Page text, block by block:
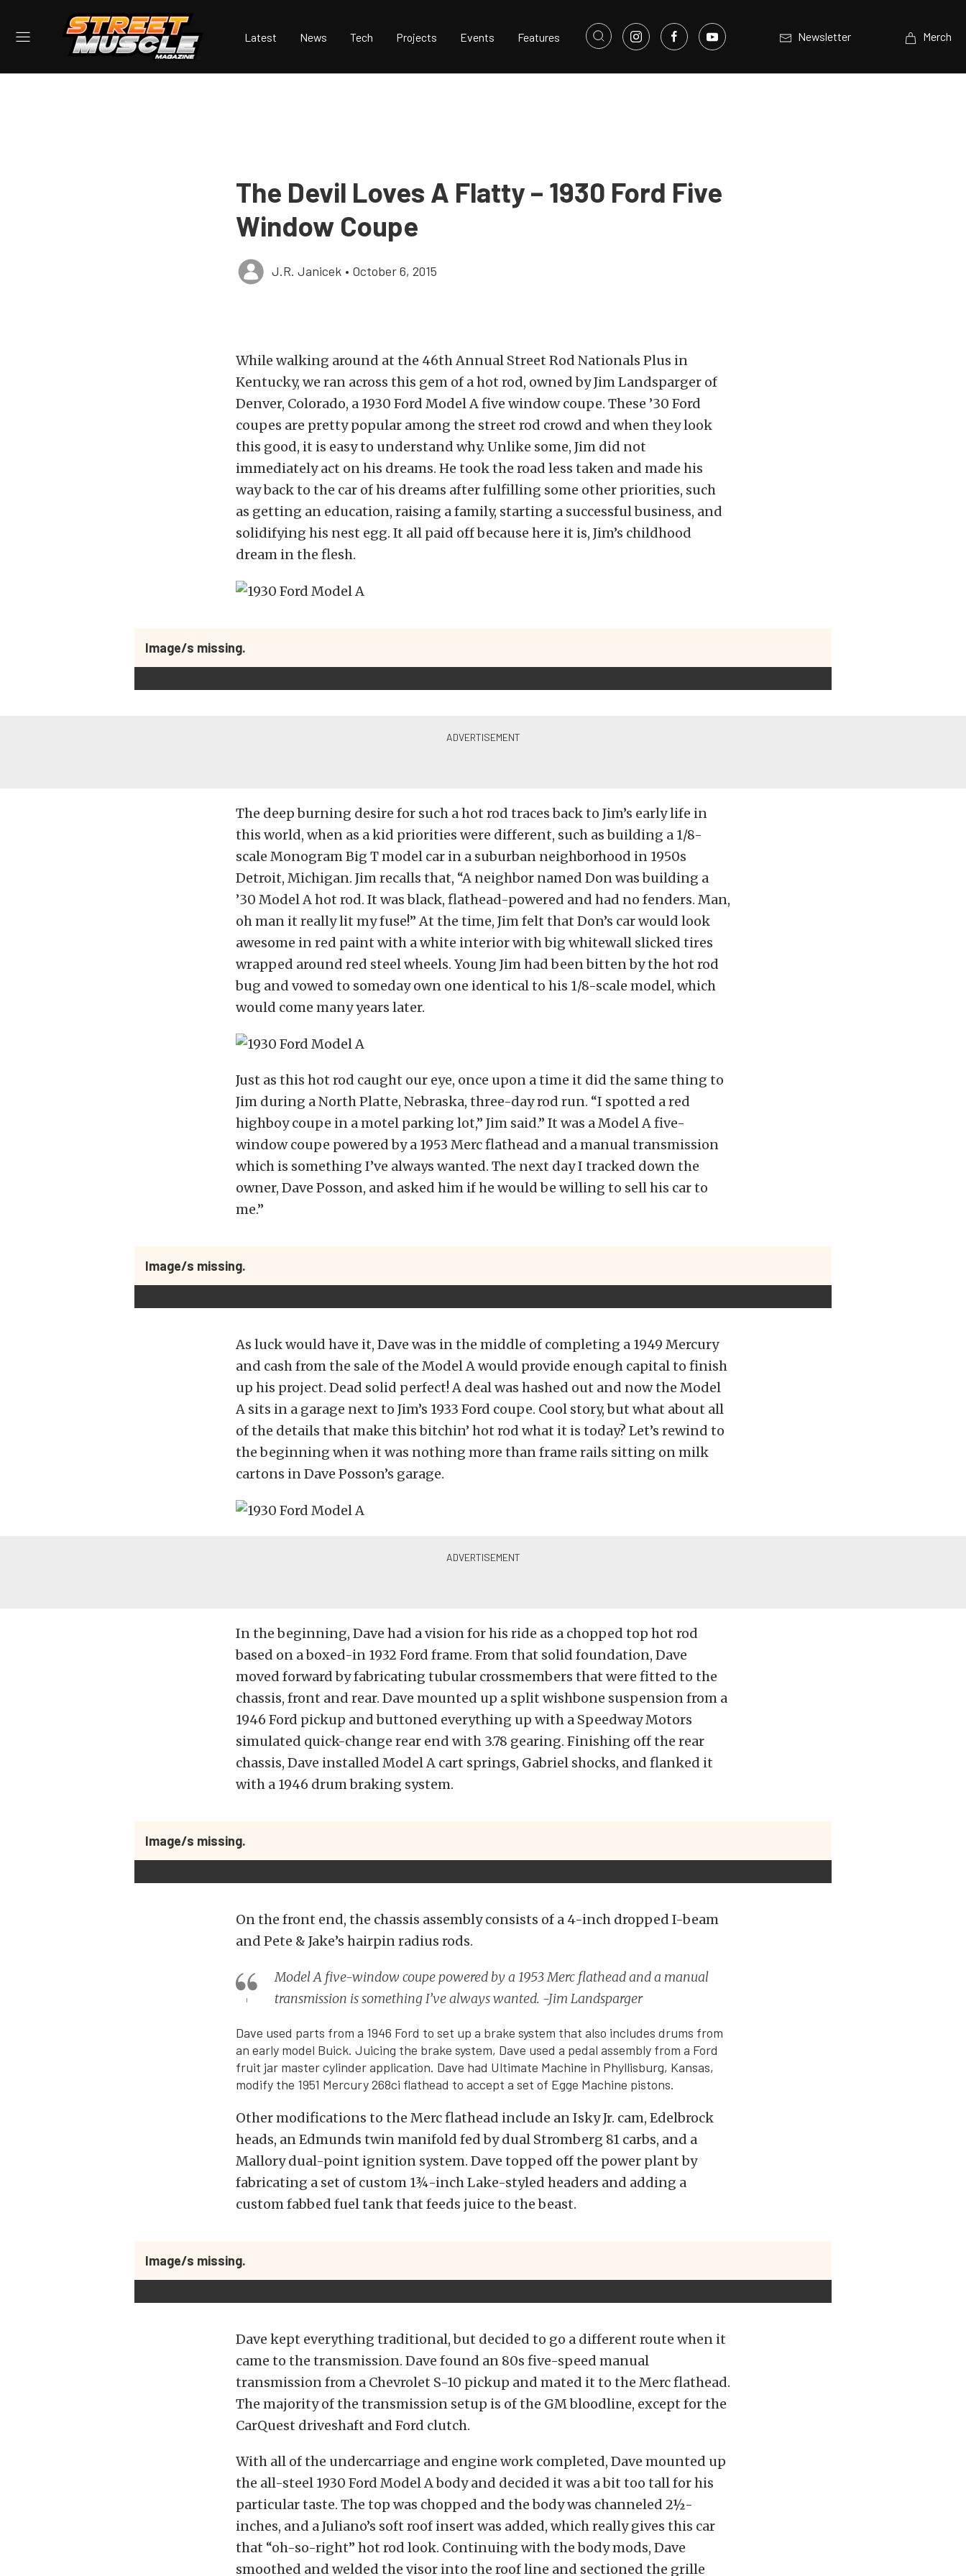
Latest News Tech Projects Events Features Newsletter Merch
The Devil Loves A Flatty – 1930 Ford Five
Window Coupe
J.R. Janicek • October 6, 2015
While walking around at the 46th Annual Street Rod Nationals Plus in
Kentucky, we ran across this gem of a hot rod, owned by Jim Landsparger of
Denver, Colorado, a 1930 Ford Model A five window coupe. These ’30 Ford
coupes are pretty popular among the street rod crowd and when they look
this good, it is easy to understand why. Unlike some, Jim did not
immediately act on his dreams. He took the road less taken and made his
way back to the car of his dreams after fulfilling some other priorities, such
as getting an education, raising a family, starting a successful business, and
solidifying his nest egg. It all paid off because here it is, Jim’s childhood
dream in the flesh.
Image/s missing.
The deep burning desire for such a hot rod traces back to Jim’s early life in
this world, when as a kid priorities were different, such as building a 1/8-
scale Monogram Big T model car in a suburban neighborhood in 1950s
Detroit, Michigan. Jim recalls that, “A neighbor named Don was building a
’30 Model A hot rod. It was black, flathead-powered and had no fenders. Man,
oh man it really lit my fuse!” At the time, Jim felt that Don’s car would look
awesome in red paint with a white interior with big whitewall slicked tires
wrapped around red steel wheels. Young Jim had been bitten by the hot rod
bug and vowed to someday own one identical to his 1/8-scale model, which
would come many years later.
Just as this hot rod caught our eye, once upon a time it did the same thing to
Jim during a North Platte, Nebraska, three-day rod run. “I spotted a red
highboy coupe in a motel parking lot,” Jim said.” It was a Model A five-
window coupe powered by a 1953 Merc flathead and a manual transmission
which is something I’ve always wanted. The next day I tracked down the
owner, Dave Posson, and asked him if he would be willing to sell his car to
me.”
Image/s missing.
As luck would have it, Dave was in the middle of completing a 1949 Mercury
and cash from the sale of the Model A would provide enough capital to finish
up his project. Dead solid perfect! A deal was hashed out and now the Model
A sits in a garage next to Jim’s 1933 Ford coupe. Cool story, but what about all
of the details that make this bitchin’ hot rod what it is today? Let’s rewind to
the beginning when it was nothing more than frame rails sitting on milk
cartons in Dave Posson’s garage.
In the beginning, Dave had a vision for his ride as a chopped top hot rod
based on a boxed-in 1932 Ford frame. From that solid foundation, Dave
moved forward by fabricating tubular crossmembers that were fitted to the
chassis, front and rear. Dave mounted up a split wishbone suspension from a
1946 Ford pickup and buttoned everything up with a Speedway Motors
simulated quick-change rear end with 3.78 gearing. Finishing off the rear
chassis, Dave installed Model A cart springs, Gabriel shocks, and flanked it
with a 1946 drum braking system.
Image/s missing.
On the front end, the chassis assembly consists of a 4-inch dropped I-beam
and Pete & Jake’s hairpin radius rods.
Model A five-window coupe powered by a 1953 Merc flathead and a manual
transmission is something I’ve always wanted. -Jim Landsparger
Dave used parts from a 1946 Ford to set up a brake system that also includes drums from
an early model Buick. Juicing the brake system, Dave used a pedal assembly from a Ford
fruit jar master cylinder application. Dave had Ultimate Machine in Phyllisburg, Kansas,
modify the 1951 Mercury 268ci flathead to accept a set of Egge Machine pistons.
Other modifications to the Merc flathead include an Isky Jr. cam, Edelbrock
heads, an Edmunds twin manifold fed by dual Stromberg 81 carbs, and a
Mallory dual-point ignition system. Dave topped off the power plant by
fabricating a set of custom 1¾-inch Lake-styled headers and adding a
custom fabbed fuel tank that feeds juice to the beast.
Image/s missing.
Dave kept everything traditional, but decided to go a different route when it
came to the transmission. Dave found an 80s five-speed manual
transmission from a Chevrolet S-10 pickup and mated it to the Merc flathead.
The majority of the transmission setup is of the GM bloodline, except for the
CarQuest driveshaft and Ford clutch.
With all of the undercarriage and engine work completed, Dave mounted up
the all-steel 1930 Ford Model A body and decided it was a bit too tall for his
particular taste. The top was chopped and the body was channeled 2½-
inches, and a Juliano’s soft roof insert was added, which really gives this car
that “oh-so-right” hot rod look. Continuing with the body mods, Dave
smoothed and welded the visor into the roof line and sectioned the grille